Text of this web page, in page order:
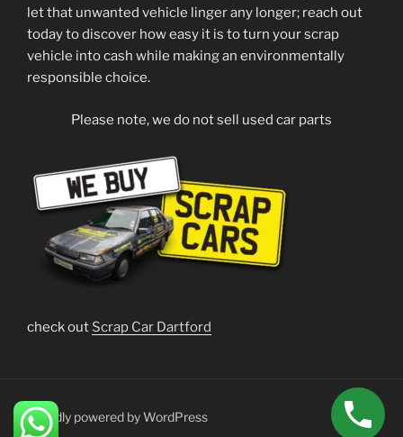
let that unwanted vehicle linger any longer; reach out
today to discover how easy it is to turn your scrap
vehicle into cash while making an environmentally
responsible choice.
Please note, we do not sell used car parts
check out Scrap Car Dartford
Proudly powered by WordPress